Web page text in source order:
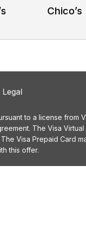
Chico’s
Legal
to a license from
The Visa
Visa Prepaid Card
this offer.